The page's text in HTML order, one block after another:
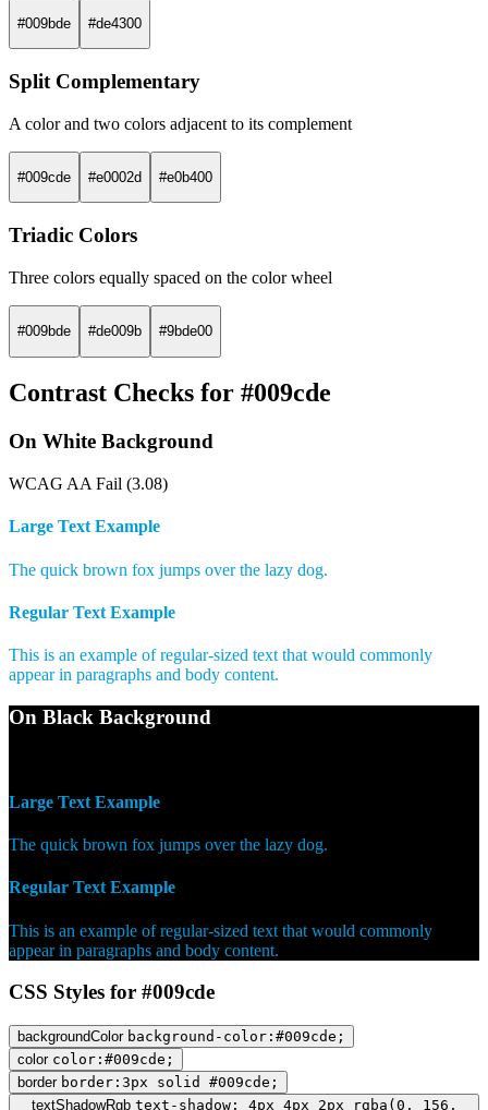
#009bde #de4300
Split Complementary
A color and two colors adjacent to its complement
#009cde #e0002d #e0b400
Triadic Colors
Three colors equally spaced on the color wheel
#009bde #de009b #9bde00
Contrast Checks for #009cde
On White Background
WCAG AA Fail (3.08)
Large Text Example
The quick brown fox jumps over the lazy dog.
Regular Text Example
This is an example of regular-sized text that would commonly
appear in paragraphs and body content.
On Black Background
Large Text Example
The quick brown fox jumps over the lazy dog.
Regular Text Example
This is an example of regular-sized text that would commonly
appear in paragraphs and body content.
CSS Styles for #009cde
backgroundColor background-color:#009cde;
color color:#009cde;
border border:3px solid #009cde;
textShadowRgb text-shadow: 4px 4px 2px rgba(0, 156,